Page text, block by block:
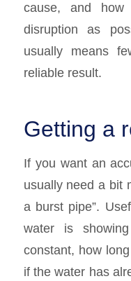
cause, and
disruption as
usually means
reliable result.
Getting a
If you want an
usually need a bit
a burst pipe”.
water is
constant, how
if the water has